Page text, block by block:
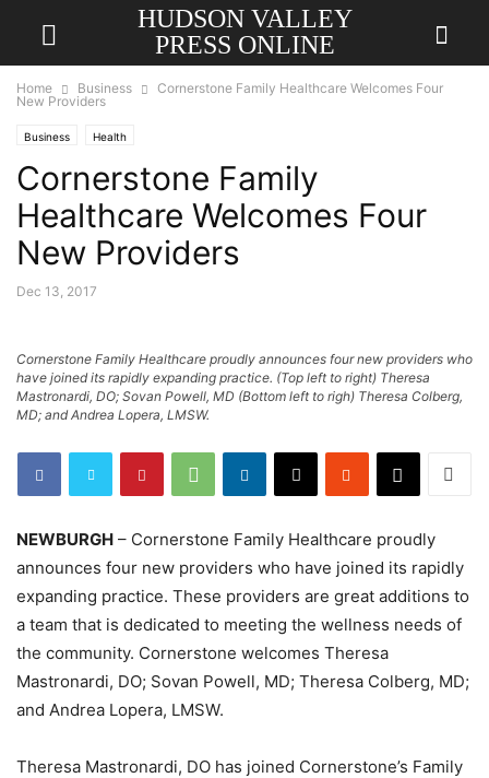
HUDSON VALLEY
PRESS ONLINE
Home Business
Cornerstone Family Healthcare Welcomes Four
New Providers
Business Health
Cornerstone Family
Healthcare Welcomes Four
New Providers
Dec 13, 2017
Cornerstone Family Healthcare proudly announces four new providers who
have joined its rapidly expanding practice. (Top left to right) Theresa
Mastronardi, DO; Sovan Powell, MD (Bottom left to righ) Theresa Colberg,
MD; and Andrea Lopera, LMSW.
NEWBURGH – Cornerstone Family Healthcare proudly
announces four new providers who have joined its rapidly
expanding practice. These providers are great additions to
a team that is dedicated to meeting the wellness needs of
the community. Cornerstone welcomes Theresa
Mastronardi, DO; Sovan Powell, MD; Theresa Colberg, MD;
and Andrea Lopera, LMSW.
Theresa Mastronardi, DO has joined Cornerstone’s Family